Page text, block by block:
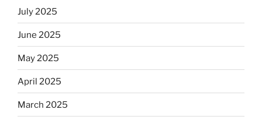
July 2025
June 2025
May 2025
April 2025
March 2025